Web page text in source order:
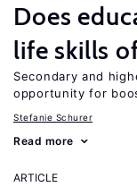
Does
life skills
Secondary and
opportunity for
Stefanie Schurer
Read more
ARTICLE